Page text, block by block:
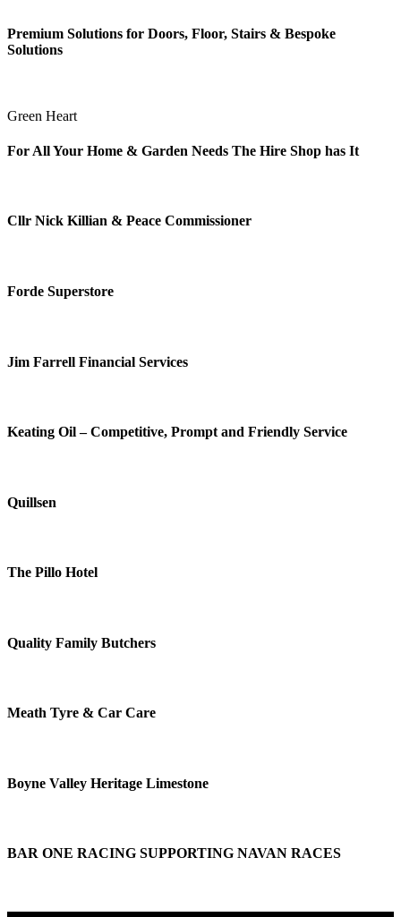
Premium Solutions for Doors, Floor, Stairs & Bespoke
Solutions
Green Heart
For All Your Home & Garden Needs The Hire Shop has It
Cllr Nick Killian & Peace Commissioner
Forde Superstore
Jim Farrell Financial Services
Keating Oil – Competitive, Prompt and Friendly Service
Quillsen
The Pillo Hotel
Quality Family Butchers
Meath Tyre & Car Care
Boyne Valley Heritage Limestone
BAR ONE RACING SUPPORTING NAVAN RACES